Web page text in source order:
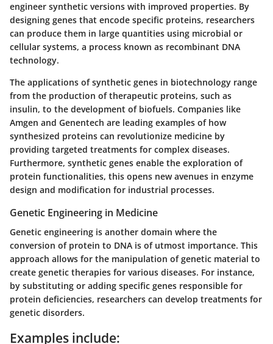
engineer synthetic versions with improved properties. By
designing genes that encode specific proteins, researchers
can produce them in large quantities using microbial or
cellular systems, a process known as recombinant DNA
technology.
The applications of synthetic genes in biotechnology range
from the production of therapeutic proteins, such as
insulin, to the development of biofuels. Companies like
Amgen and Genentech are leading examples of how
synthesized proteins can revolutionize medicine by
providing targeted treatments for complex diseases.
Furthermore, synthetic genes enable the exploration of
protein functionalities, this opens new avenues in enzyme
design and modification for industrial processes.
Genetic Engineering in Medicine
Genetic engineering is another domain where the
conversion of protein to DNA is of utmost importance. This
approach allows for the manipulation of genetic material to
create genetic therapies for various diseases. For instance,
by substituting or adding specific genes responsible for
protein deficiencies, researchers can develop treatments for
genetic disorders.
Examples include: